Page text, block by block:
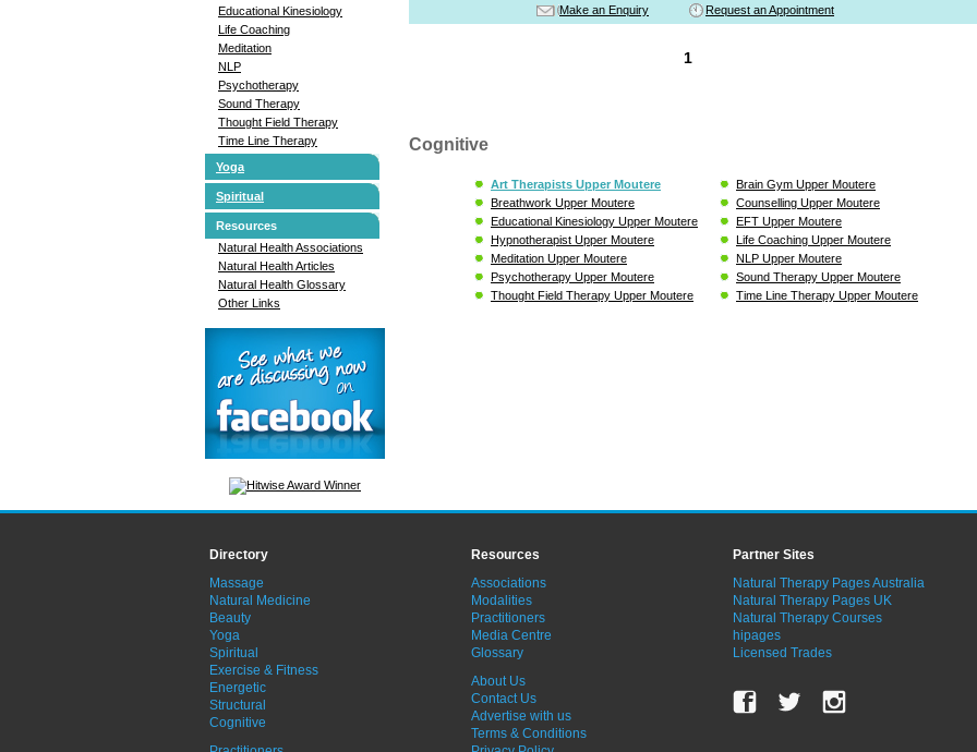
Educational Kinesiology
Life Coaching
Meditation
NLP
Psychotherapy
Sound Therapy
Thought Field Therapy
Time Line Therapy
Yoga
Spiritual
Resources
Natural Health Associations
Natural Health Articles
Natural Health Glossary
Other Links
Make an Enquiry
Request an Appointment
1
Cognitive
Art Therapists Upper Moutere
Brain Gym Upper Moutere
Breathwork Upper Moutere
Counselling Upper Moutere
Educational Kinesiology Upper Moutere
EFT Upper Moutere
Hypnotherapist Upper Moutere
Life Coaching Upper Moutere
Meditation Upper Moutere
NLP Upper Moutere
Psychotherapy Upper Moutere
Sound Therapy Upper Moutere
Thought Field Therapy Upper Moutere
Time Line Therapy Upper Moutere
Directory
Massage
Natural Medicine
Beauty
Yoga
Spiritual
Exercise & Fitness
Energetic
Structural
Cognitive
Resources
Associations
Modalities
Practitioners
Media Centre
Glossary
About Us
Contact Us
Advertise with us
Terms & Conditions
Partner Sites
Natural Therapy Pages Australia
Natural Therapy Pages UK
Natural Therapy Courses
hipages
Licensed Trades